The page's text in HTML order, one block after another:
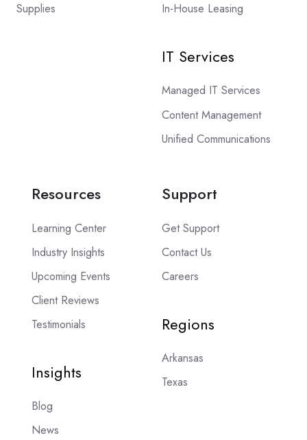
Supplies
In-House Leasing
IT Services
Managed IT Services
Content Management
Unified Communications
Resources
Learning Center
Industry Insights
Upcoming Events
Client Reviews
Testimonials
Insights
Blog
News
Support
Get Support
Contact Us
Careers
Regions
Arkansas
Texas